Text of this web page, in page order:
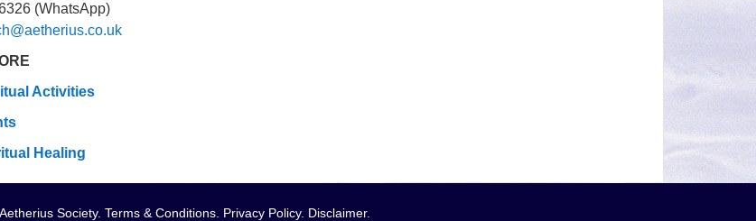
(WhatsApp)
Activities
Healing
Society. Terms & Conditions. Privacy Policy. Disclaimer.